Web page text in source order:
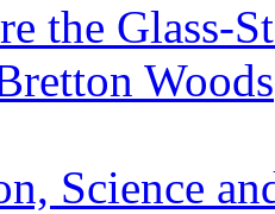
the Glass-
Woods
Science